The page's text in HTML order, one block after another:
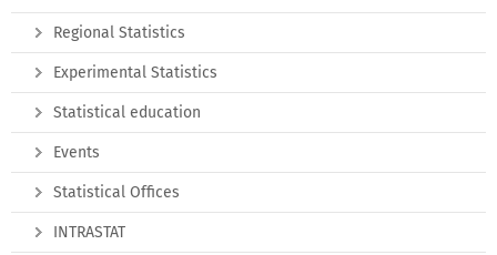
Regional Statistics
Experimental Statistics
Statistical education
Events
Statistical Offices
INTRASTAT